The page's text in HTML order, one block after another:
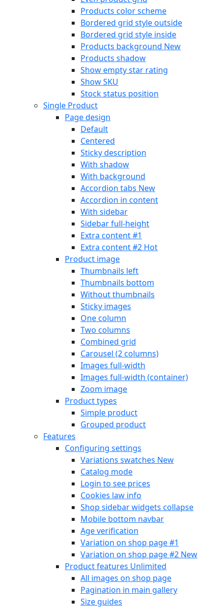
Products color scheme
Bordered grid style outside
Bordered grid style inside
Products background New
Products shadow
Show empty star rating
Show SKU
Stock status position
Single Product
Page design
Default
Centered
Sticky description
With shadow
With background
Accordion tabs New
Accordion in content
With sidebar
Sidebar full-height
Extra content #1
Extra content #2 Hot
Product image
Thumbnails left
Thumbnails bottom
Without thumbnails
Sticky images
One column
Two columns
Combined grid
Carousel (2 columns)
Images full-width
Images full-width (container)
Zoom image
Product types
Simple product
Grouped product
Features
Configuring settings
Variations swatches New
Catalog mode
Login to see prices
Cookies law info
Shop sidebar widgets collapse
Mobile bottom navbar
Age verification
Variation on shop page #1
Variation on shop page #2 New
Product features Unlimited
All images on shop page
Pagination in main gallery
Size guides